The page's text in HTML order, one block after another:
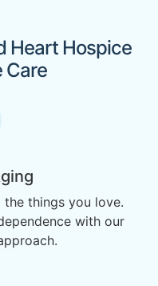
Heart Hospice
Care
the things you love.
with our